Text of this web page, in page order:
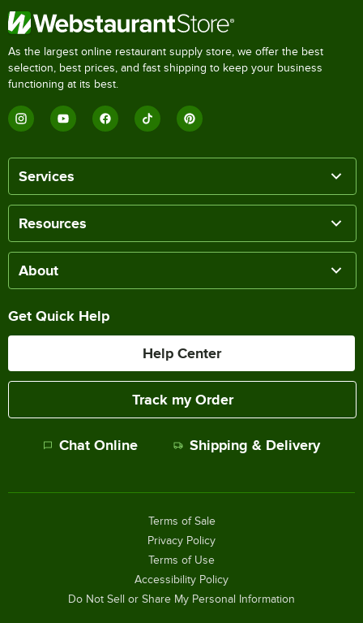
As the largest online restaurant supply store, we offer the best
selection, best prices, and fast shipping to keep your business
functioning at its best.
Services
Resources
About
Get Quick Help
Help Center
Track my Order
Chat Online Shipping & Delivery
Terms of Sale
Privacy Policy
Terms of Use
Accessibility Policy
Do Not Sell or Share My Personal Information